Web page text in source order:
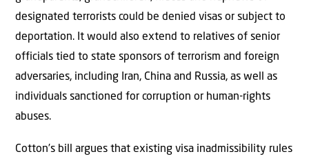
designated terrorists could be denied visas or subject to
deportation. It would also extend to relatives of senior
officials tied to state sponsors of terrorism and foreign
adversaries, including Iran, China and Russia, as well as
individuals sanctioned for corruption or human-rights
abuses.
Cotton’s bill argues that existing visa inadmissibility rules